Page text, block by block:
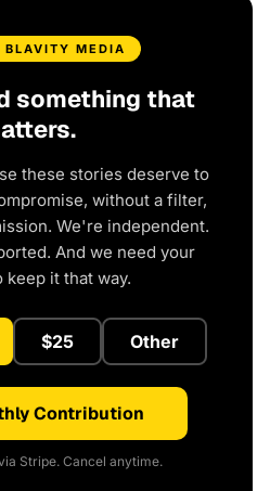
BLAVITY MEDIA
something that
these stories deserve to
without a filter,
We're independent.
And we need your
keep it that way.
$25 Other
Contribution
Stripe. Cancel anytime.